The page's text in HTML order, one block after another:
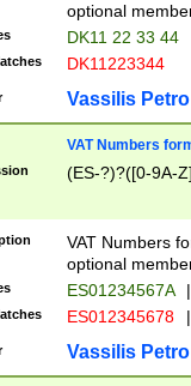
optional
DK11 22 33 44
DK11223344
Vassilis
VAT Numbers
(ES-?)?([0-9A-
VAT Numbers
optional
ES01234567A |
ES012345678 |
Vassilis